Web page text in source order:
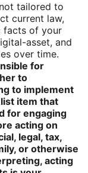
tailored to
current law,
facts of your
asset, and
over time.
for
to
to implement
item that
for engaging
acting on
legal, tax,
or otherwise
acting